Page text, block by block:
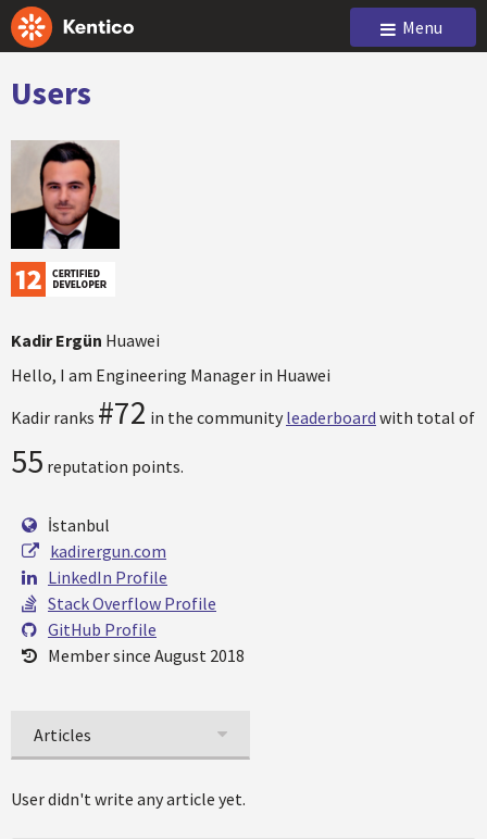
Menu
Users
Kadir Ergün Huawei
Hello, I am Engineering Manager in Huawei
Kadir ranks #72 in the community leaderboard with total of
55 reputation points.
İstanbul
kadirergun.com
LinkedIn Profile
Stack Overflow Profile
GitHub Profile
Member since August 2018
Articles
User didn't write any article yet.